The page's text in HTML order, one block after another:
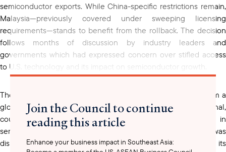
semiconductor exports. While China-specific restrictions remain,
Malaysia—previously covered under sweeping licensing
requirements—stands to benefit from the rollback. The decision
follows months of discussion by industry leaders and
governments which had expressed concern over stifled access
to U.S. technology and its impact on semiconductor growth.
The rollback of the AI diffusion rule marks a strategic shift from a
globalized export control system to a more transactional,
country-by-country negotiation approach. As a key player in
semiconductor assembly and testing, Malaysia was
disproportionately affected by generalized restrictions, despite its
Join the Council to continue
reading this article
Enhance your business impact in Southeast Asia: